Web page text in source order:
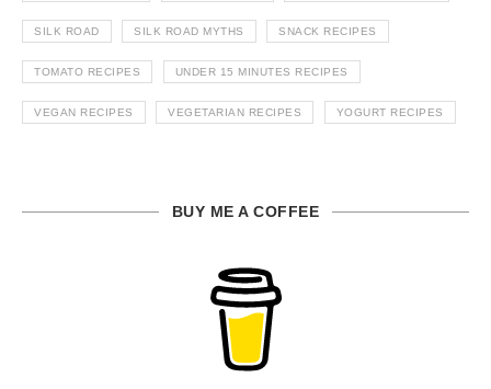
SILK ROAD SILK ROAD MYTHS SNACK RECIPES
TOMATO RECIPES UNDER 15 MINUTES RECIPES
VEGAN RECIPES VEGETARIAN RECIPES YOGURT RECIPES
BUY ME A COFFEE